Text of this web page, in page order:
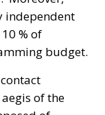
independent
% of
budget.
of the